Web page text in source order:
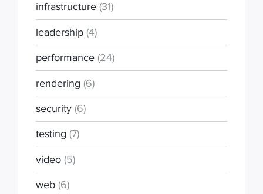
infrastructure (31)
leadership (4)
performance (24)
rendering (6)
security (6)
testing (7)
video (5)
web (6)